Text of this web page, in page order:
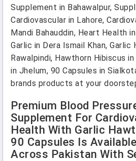
Supplement in Bahawalpur,
Cardiovascular in Lahore,
Mandi Bahauddin, Heart Health
Garlic in Dera Ismail Khan, Garlic
Rawalpindi, Hawthorn Hibiscus
in Jhelum, 90 Capsules in
brands products at your
Premium Blood
Supplement For
Health With Garlic
90 Capsules Is
Across Pakistan With